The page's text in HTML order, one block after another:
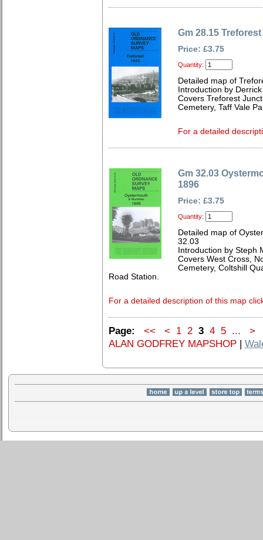
Gm 28.15 Treforest
Price: £3.75
Quantity:
Detailed map of
Introduction by
Covers Treforest
Cemetery, Taff Vale
For a detailed
Gm 32.03
1896
Price: £3.75
Quantity:
Detailed map of
32.03
Introduction by Steph
Covers West Cross,
Cemetery, Coltshill
Road Station.
For a detailed description of this map
Page: << < 1 2 3 4 5 ... >
ALAN GODFREY MAPSHOP |